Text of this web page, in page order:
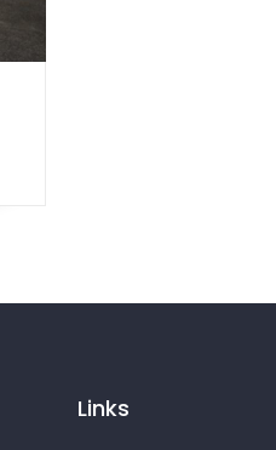
Links